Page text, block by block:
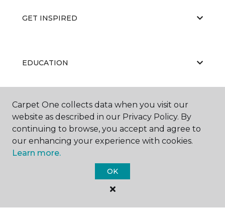
GET INSPIRED
EDUCATION
ABOUT US
Carpet One Floor & Home.
Carpet One collects data when you visit our
website as described in our Privacy Policy. By
continuing to browse, you accept and agree to
our enhancing your experience with cookies.
Learn more.
OK